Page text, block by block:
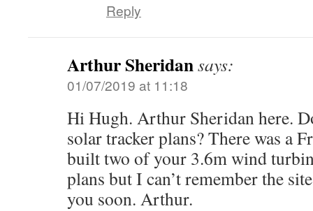
Reply
Arthur Sheridansays:
01/07/2019 at 11:18
Hi Hugh. Arthur Sheridan here.
solar tracker plans? There was a
built two of your 3.6m wind
plans but I can’t remember the
you soon. Arthur.